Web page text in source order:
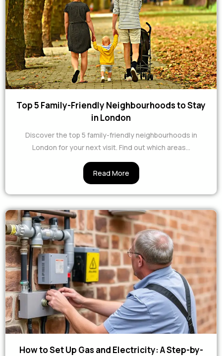
Top 5 Family-Friendly Neighbourhoods to Stay
in London
Discover the top 5 family-friendly neighbourhoods in
London for your next visit. Find out which areas...
Read More
How to Set Up Gas and Electricity: A Step-by-